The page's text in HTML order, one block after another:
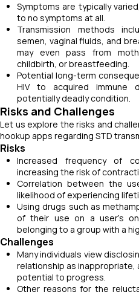
Symptoms are typically
to no symptoms at all.
Transmission methods
semen, vaginal fluids, and
may even pass from
childbirth, or breastfeeding.
Potential long-term
HIV to acquired immune
potentially deadly condition.
Risks and Challenges
Let us explore the risks and
hookup apps regarding STD
Risks
Increased frequency of
increasing the risk of
Correlation between the
likelihood of experiencing
Using drugs such as
of their use on a user’s
belonging to a group with a
Challenges
Many individuals view
relationship as inappropriate,
potential to progress.
Other reasons for the